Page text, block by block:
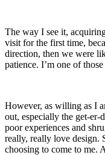
The way I see it,
visit for the first time,
direction, then we were
patience. I’m one of
However, as willing as I
out, especially the get-er-
poor experiences and
really, really love design.
choosing to come to me.